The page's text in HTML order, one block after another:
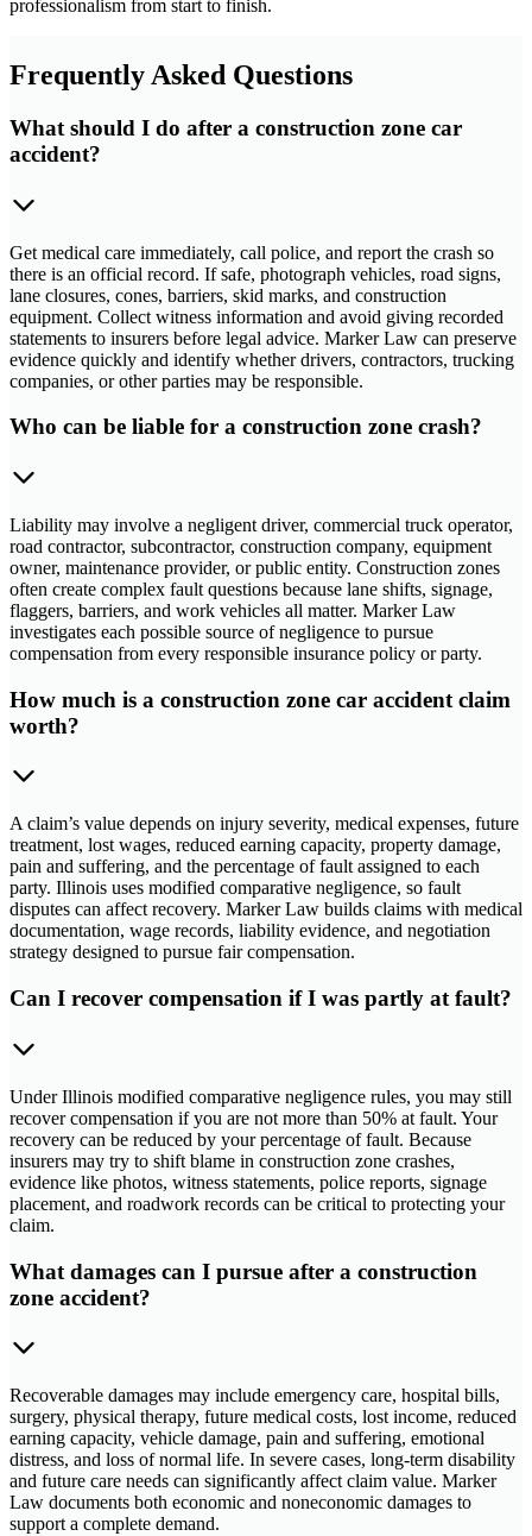
professionalism from start to finish.
Frequently Asked Questions
What should I do after a construction zone car
accident?
Get medical care immediately, call police, and report the crash so
there is an official record. If safe, photograph vehicles, road signs,
lane closures, cones, barriers, skid marks, and construction
equipment. Collect witness information and avoid giving recorded
statements to insurers before legal advice. Marker Law can preserve
evidence quickly and identify whether drivers, contractors, trucking
companies, or other parties may be responsible.
Who can be liable for a construction zone crash?
Liability may involve a negligent driver, commercial truck operator,
road contractor, subcontractor, construction company, equipment
owner, maintenance provider, or public entity. Construction zones
often create complex fault questions because lane shifts, signage,
flaggers, barriers, and work vehicles all matter. Marker Law
investigates each possible source of negligence to pursue
compensation from every responsible insurance policy or party.
How much is a construction zone car accident claim
worth?
A claim’s value depends on injury severity, medical expenses, future
treatment, lost wages, reduced earning capacity, property damage,
pain and suffering, and the percentage of fault assigned to each
party. Illinois uses modified comparative negligence, so fault
disputes can affect recovery. Marker Law builds claims with medical
documentation, wage records, liability evidence, and negotiation
strategy designed to pursue fair compensation.
Can I recover compensation if I was partly at fault?
Under Illinois modified comparative negligence rules, you may still
recover compensation if you are not more than 50% at fault. Your
recovery can be reduced by your percentage of fault. Because
insurers may try to shift blame in construction zone crashes,
evidence like photos, witness statements, police reports, signage
placement, and roadwork records can be critical to protecting your
claim.
What damages can I pursue after a construction
zone accident?
Recoverable damages may include emergency care, hospital bills,
surgery, physical therapy, future medical costs, lost income, reduced
earning capacity, vehicle damage, pain and suffering, emotional
distress, and loss of normal life. In severe cases, long-term disability
and future care needs can significantly affect claim value. Marker
Law documents both economic and noneconomic damages to
support a complete demand.